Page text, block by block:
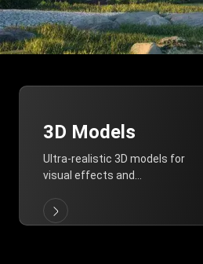
3D Models
Ultra-realistic 3D models for
visual effects and